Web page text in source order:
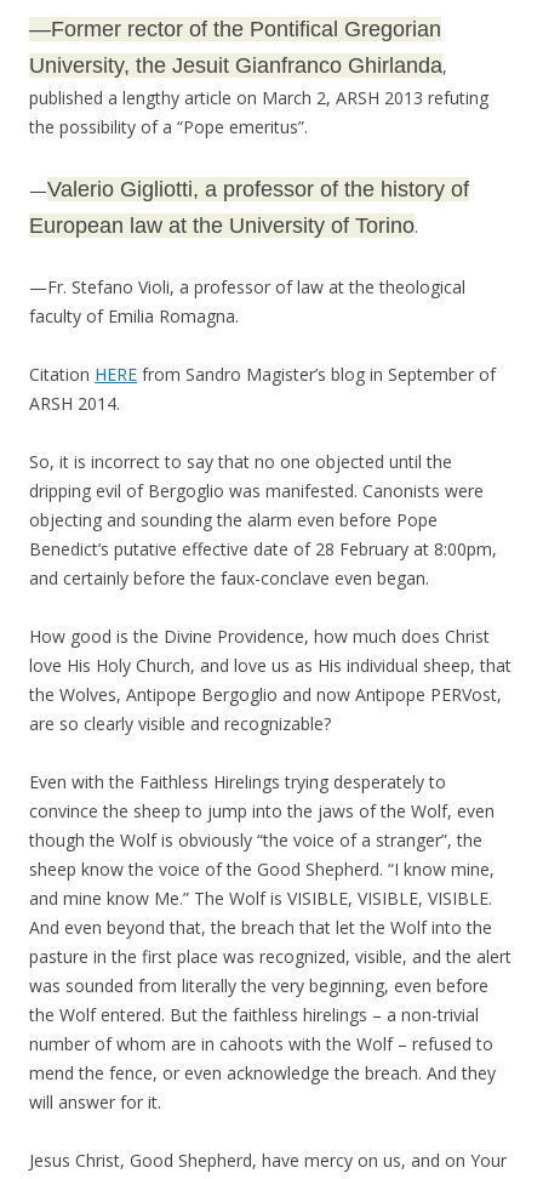
—Former rector of the Pontifical Gregorian
University, the Jesuit Gianfranco Ghirlanda,
published a lengthy article on March 2, ARSH 2013 refuting
the possibility of a “Pope emeritus”.
—Valerio Gigliotti, a professor of the history of
European law at the University of Torino.
—Fr. Stefano Violi, a professor of law at the theological
faculty of Emilia Romagna.
Citation HERE from Sandro Magister’s blog in September of
ARSH 2014.
So, it is incorrect to say that no one objected until the
dripping evil of Bergoglio was manifested. Canonists were
objecting and sounding the alarm even before Pope
Benedict’s putative effective date of 28 February at 8:00pm,
and certainly before the faux-conclave even began.
How good is the Divine Providence, how much does Christ
love His Holy Church, and love us as His individual sheep, that
the Wolves, Antipope Bergoglio and now Antipope PERVost,
are so clearly visible and recognizable?
Even with the Faithless Hirelings trying desperately to
convince the sheep to jump into the jaws of the Wolf, even
though the Wolf is obviously “the voice of a stranger”, the
sheep know the voice of the Good Shepherd. “I know mine,
and mine know Me.” The Wolf is VISIBLE, VISIBLE, VISIBLE.
And even beyond that, the breach that let the Wolf into the
pasture in the first place was recognized, visible, and the alert
was sounded from literally the very beginning, even before
the Wolf entered. But the faithless hirelings – a non-trivial
number of whom are in cahoots with the Wolf – refused to
mend the fence, or even acknowledge the breach. And they
will answer for it.
Jesus Christ, Good Shepherd, have mercy on us, and on Your